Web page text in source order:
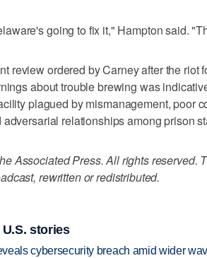
going to fix it," Hampton said.
review ordered by Carney after the riot
about trouble brewing was
plagued by mismanagement, poor
adversarial relationships among prison
Associated Press. All rights reserved.
rewritten or redistributed.
stories
cybersecurity breach amid wider